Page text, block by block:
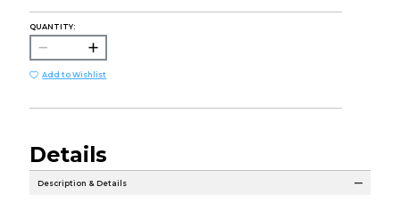
QUANTITY:
Add to Wishlist
Details
Description & Details